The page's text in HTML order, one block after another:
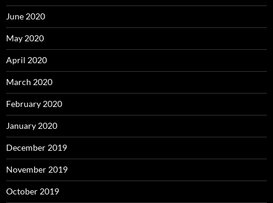
June 2020
May 2020
April 2020
March 2020
February 2020
January 2020
December 2019
November 2019
October 2019